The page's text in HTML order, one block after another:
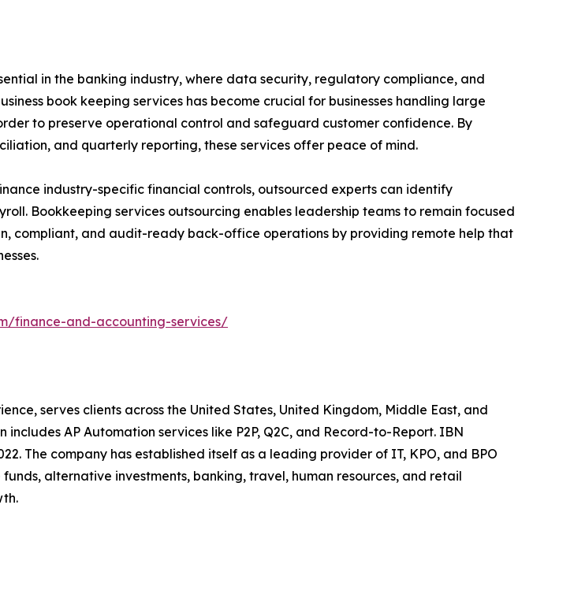
in the banking industry, where data security, regulatory compliance, and
book keeping services has become crucial for businesses handling large
to preserve operational control and safeguard customer confidence. By
and quarterly reporting, these services offer peace of mind.
industry-specific financial controls, outsourced experts can identify
Bookkeeping services outsourcing enables leadership teams to remain focused
compliant, and audit-ready back-office operations by providing remote help that
finance-and-accounting-services/
serves clients across the United States, United Kingdom, Middle East, and
AP Automation services like P2P, Q2C, and Record-to-Report. IBN
The company has established itself as a leading provider of IT, KPO, and BPO
alternative investments, banking, travel, human resources, and retail